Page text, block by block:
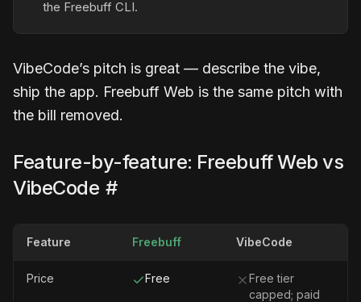
the Freebuff CLI.
VibeCode’s pitch is great — describe the vibe,
ship the app. Freebuff Web is the same pitch with
the bill removed.
Feature-by-feature: Freebuff Web vs
VibeCode #
Feature Freebuff VibeCode
Price Free
Free tier
capped; paid